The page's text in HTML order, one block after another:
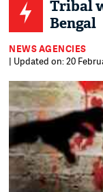
Tribal
Bengal
NEWS AGENCIES
| Updated on: 20